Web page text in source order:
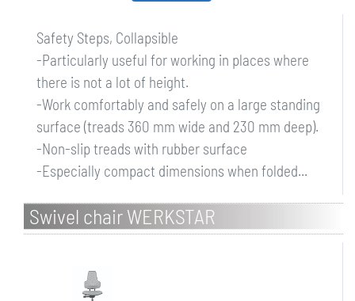
Safety Steps, Collapsible
-Particularly useful for working in places where
there is not a lot of height.
-Work comfortably and safely on a large standing
surface (treads 360 mm wide and 230 mm deep).
-Non-slip treads with rubber surface
-Especially compact dimensions when folded...
Swivel chair WERKSTAR